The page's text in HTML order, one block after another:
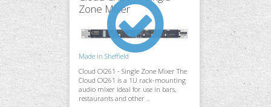
Zone Mixer
Made in Sheffield
Cloud CX261 - Single Zone Mixer The
Cloud CX261 is a 1U rack-mounting
audio mixer ideal for use in bars,
restaurants and other ..